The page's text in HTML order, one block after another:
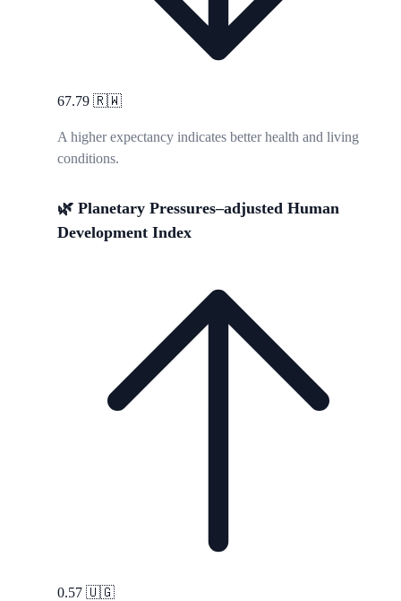
67.79 🇷🇼
A higher expectancy indicates better health and living
conditions.
🌿 Planetary Pressures–adjusted Human
Development Index
0.57 🇺🇬